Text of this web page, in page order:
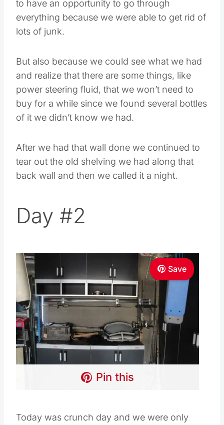
to have an opportunity to go through
everything because we were able to get rid of
lots of junk.
But also because we could see what we had
and realize that there are some things, like
power steering fluid, that we won’t need to
buy for a while since we found several bottles
of it we didn’t know we had.
After we had that wall done we continued to
tear out the old shelving we had along that
back wall and then we called it a night.
Day #2
Save
Pin this
Today was crunch day and we were only